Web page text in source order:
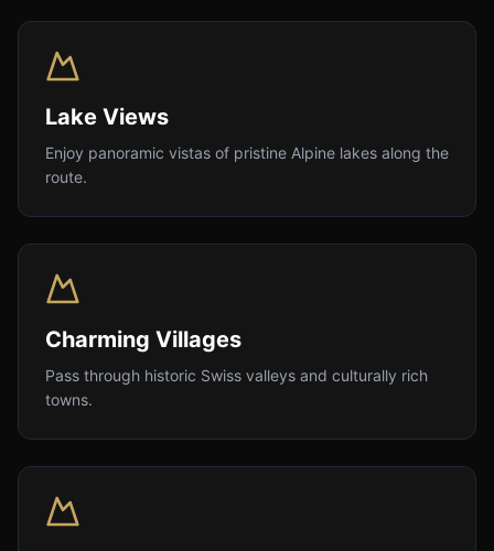
Lake Views
Enjoy panoramic vistas of pristine Alpine lakes along the
route.
Charming Villages
Pass through historic Swiss valleys and culturally rich
towns.